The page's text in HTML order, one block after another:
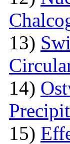
13)
14)
15)